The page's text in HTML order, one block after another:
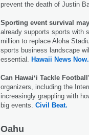
prevent the death of Justin
Sporting event survival
already supports sports with
million to replace Aloha
sports business landscape
essential. Hawaii News Now.
Can Hawaiʻi Tackle
organizers, including the
increasingly grappling with
big events. Civil Beat.
Oahu